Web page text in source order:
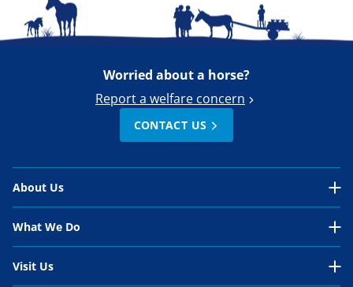
Worried about a horse?
Report a welfare concern
CONTACT US
About Us
Our Organisation
What We Do
Visit Us